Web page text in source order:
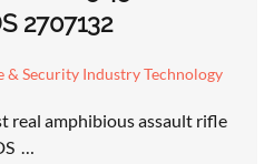
2707132
& Security Industry Technology
real amphibious assault rifle
…